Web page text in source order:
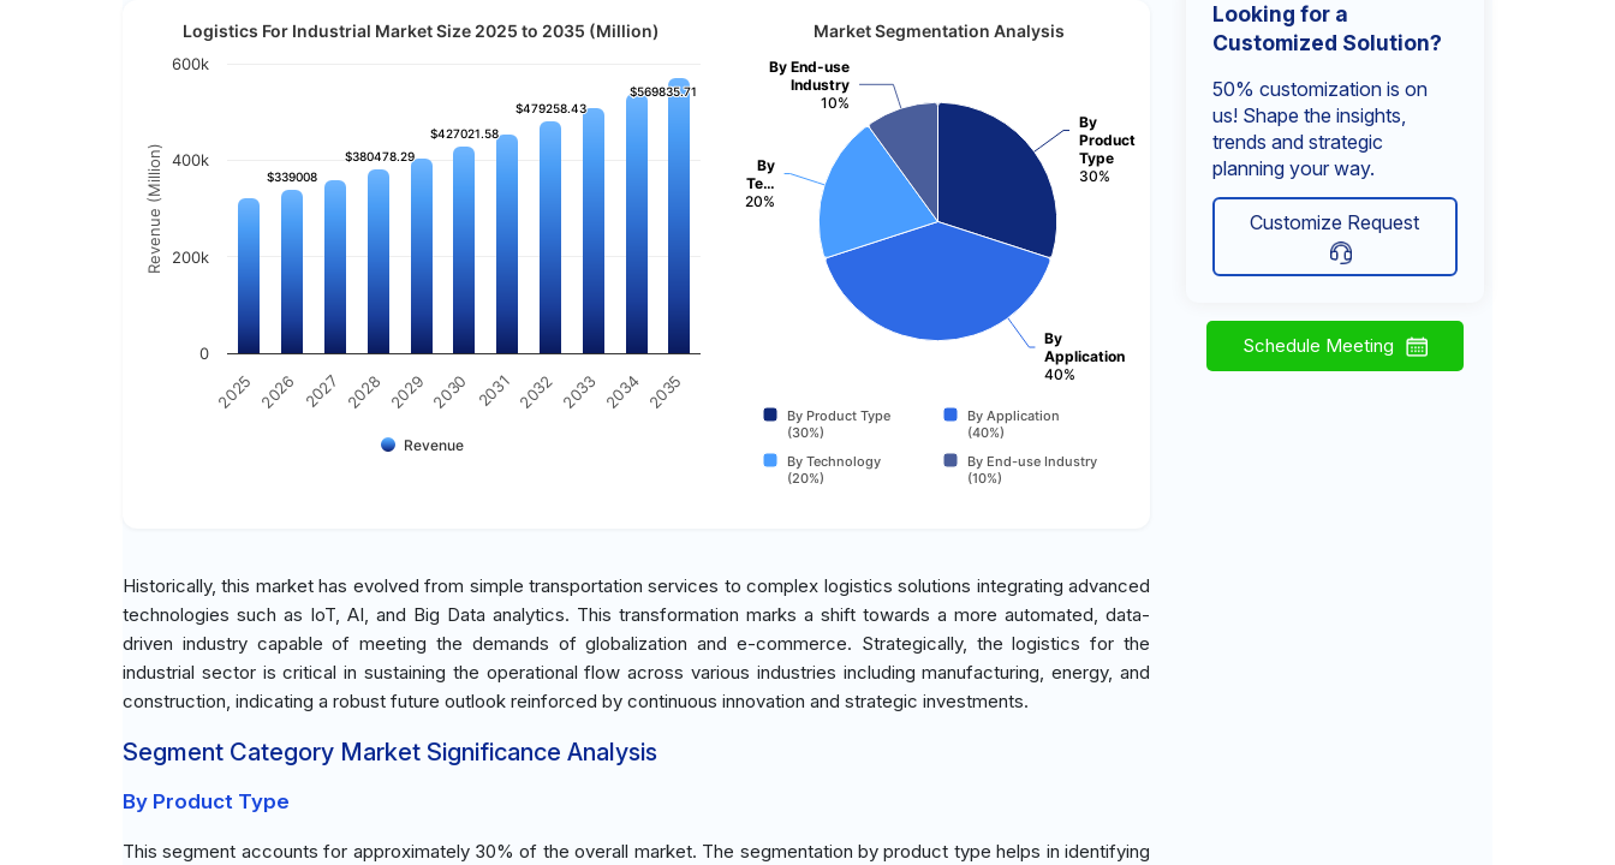
Revenue (Million)
Logistics For Industrial Market Size 2025 to 2035 (Million)
$339008
$339008
$380478.29
$380478.29
$427021.58
$427021.58
$479258.43
$479258.43
$569835.71
$569835.71
Revenue
2025 2026 2027 2028 2029 2030 2031 2032 2033 2034 2035
0
200k
400k
600k
Market Segmentation Analysis
By
Product
Type
30%
By
Application
40%
By
Te…
20%
By End-use
Industry
10%
By Product Type
(30%)
By Application
(40%)
By Technology
(20%)
By End-use Industry
(10%)
Historically, this market has evolved from simple transportation services to complex logistics solutions integrating advanced
technologies such as IoT, AI, and Big Data analytics. This transformation marks a shift towards a more automated, data-
driven industry capable of meeting the demands of globalization and e-commerce. Strategically, the logistics for the
industrial sector is critical in sustaining the operational flow across various industries including manufacturing, energy, and
construction, indicating a robust future outlook reinforced by continuous innovation and strategic investments.
Segment Category Market Significance Analysis
By Product Type
This segment accounts for approximately 30% of the overall market. The segmentation by product type helps in identifying
Looking for a
Customized Solution?
50% customization is on
us! Shape the insights,
trends and strategic
planning your way.
Customize Request
Schedule Meeting